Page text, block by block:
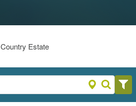
Country Estate